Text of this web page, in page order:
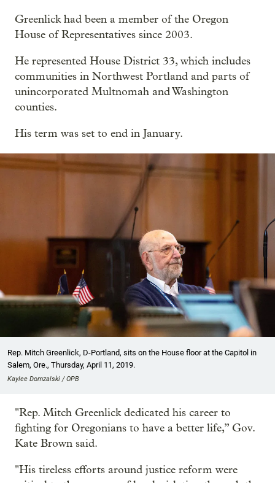
Greenlick had been a member of the Oregon
House of Representatives since 2003.
He represented House District 33, which includes
communities in Northwest Portland and parts of
unincorporated Multnomah and Washington
counties.
His term was set to end in January.
Rep. Mitch Greenlick, D-Portland, sits on the House floor at the Capitol in
Salem, Ore., Thursday, April 11, 2019.
Kaylee Domzalski / OPB
"Rep. Mitch Greenlick dedicated his career to
fighting for Oregonians to have a better life,” Gov.
Kate Brown said.
"His tireless efforts around justice reform were